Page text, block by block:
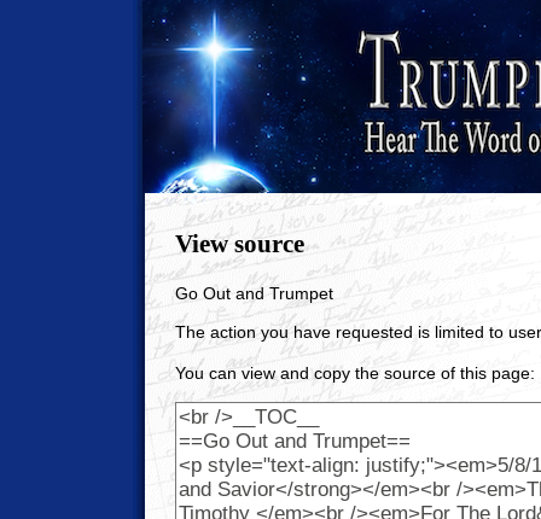
View source
Go Out and Trumpet
The action you have requested is limited to
You can view and copy the source of this page: